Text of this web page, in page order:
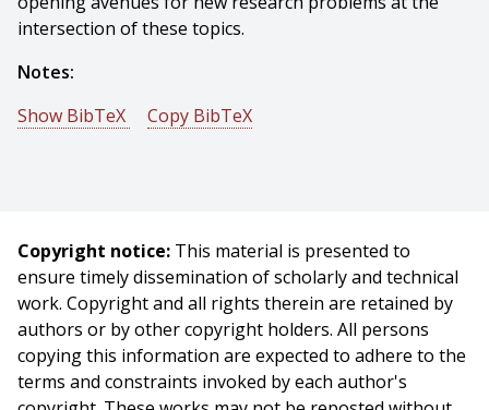
intersection of these topics.
Notes:
Show BibTeX
Copy BibTeX
year = {2022},
month = {March},
school = {Carnegie Mellon University},
address = {Pittsburgh, PA},
number = {CMU-RI-TR-22-08},
keywords = {Robot perception, Machine learning,
Copyright notice: This material is presented to
ensure timely dissemination of scholarly and technical
work. Copyright and all rights therein are retained by
authors or by other copyright holders. All persons
copying this information are expected to adhere to the
terms and constraints invoked by each author's